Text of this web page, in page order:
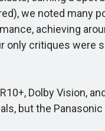
we noted many
achieving
only critiques were
Dolby Vision,
but the